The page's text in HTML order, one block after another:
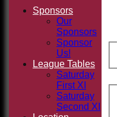
Sponsors
Our
Sponsors
Sponsor
Us!
League Tables
Saturday
First XI
Saturday
Second XI